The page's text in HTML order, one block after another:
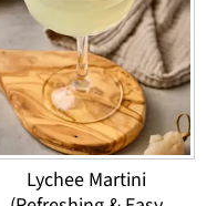
Lychee Martini